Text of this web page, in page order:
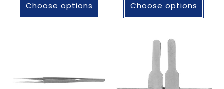
Choose options Choose options